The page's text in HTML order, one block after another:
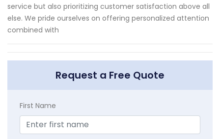
service but also prioritizing customer satisfaction above all
else. We pride ourselves on offering personalized attention
combined with
Request a Free Quote
First Name